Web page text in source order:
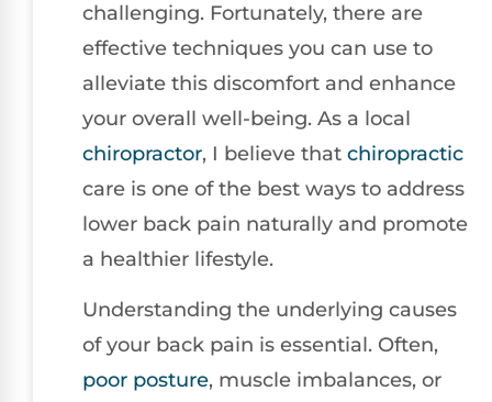
challenging. Fortunately, there are
effective techniques you can use to
alleviate this discomfort and enhance
your overall well-being. As a local
chiropractor, I believe that chiropractic
care is one of the best ways to address
lower back pain naturally and promote
a healthier lifestyle.
Understanding the underlying causes
of your back pain is essential. Often,
poor posture, muscle imbalances, or